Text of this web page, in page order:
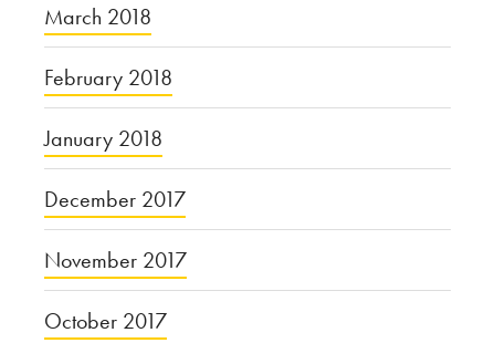
March 2018
February 2018
January 2018
December 2017
November 2017
October 2017